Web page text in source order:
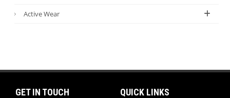
Active Wear
GET IN TOUCH QUICK LINKS